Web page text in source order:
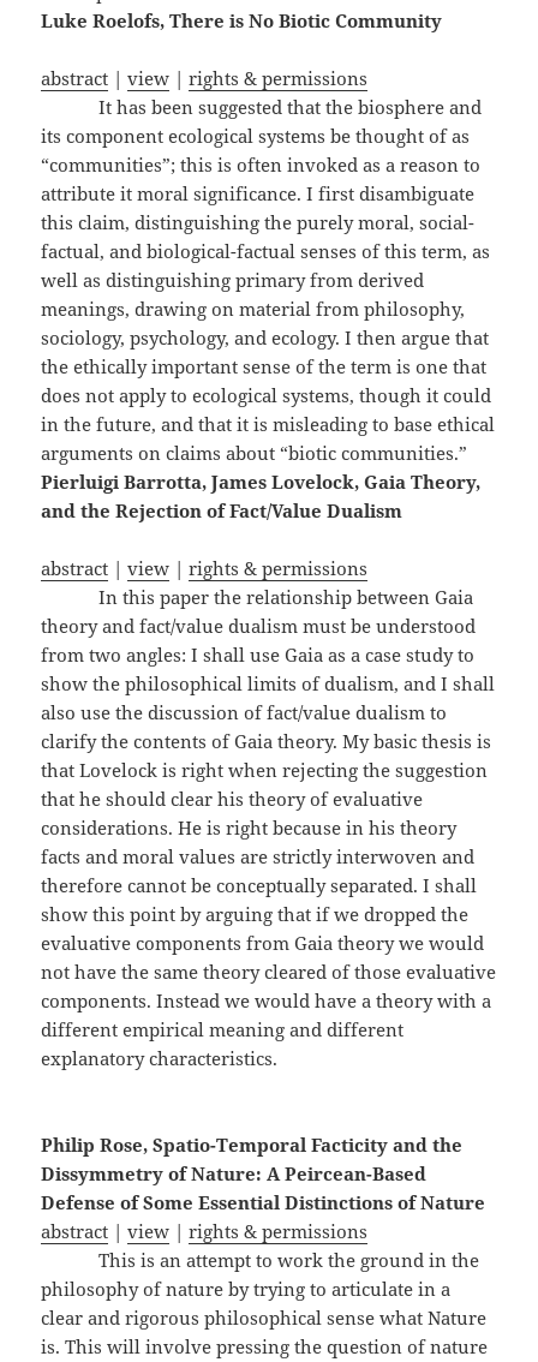
Luke Roelofs, There is No Biotic Community
abstract |view |rights & permissions
It has been suggested that the biosphere and
its component ecological systems be thought of as
“communities”; this is often invoked as a reason to
attribute it moral significance. I first disambiguate
this claim, distinguishing the purely moral, social-
factual, and biological-factual senses of this term, as
well as distinguishing primary from derived
meanings, drawing on material from philosophy,
sociology, psychology, and ecology. I then argue that
the ethically important sense of the term is one that
does not apply to ecological systems, though it could
in the future, and that it is misleading to base ethical
arguments on claims about “biotic communities.”
Pierluigi Barrotta, James Lovelock, Gaia Theory,
and the Rejection of Fact/Value Dualism
abstract |view |rights & permissions
In this paper the relationship between Gaia
theory and fact/value dualism must be understood
from two angles: I shall use Gaia as a case study to
show the philosophical limits of dualism, and I shall
also use the discussion of fact/value dualism to
clarify the contents of Gaia theory. My basic thesis is
that Lovelock is right when rejecting the suggestion
that he should clear his theory of evaluative
considerations. He is right because in his theory
facts and moral values are strictly interwoven and
therefore cannot be conceptually separated. I shall
show this point by arguing that if we dropped the
evaluative components from Gaia theory we would
not have the same theory cleared of those evaluative
components. Instead we would have a theory with a
different empirical meaning and different
explanatory characteristics.
Philip Rose, Spatio-Temporal Facticity and the
Dissymmetry of Nature: A Peircean-Based
Defense of Some Essential Distinctions of Nature
abstract |view |rights & permissions
This is an attempt to work the ground in the
philosophy of nature by trying to articulate in a
clear and rigorous philosophical sense what Nature
is. This will involve pressing the question of nature